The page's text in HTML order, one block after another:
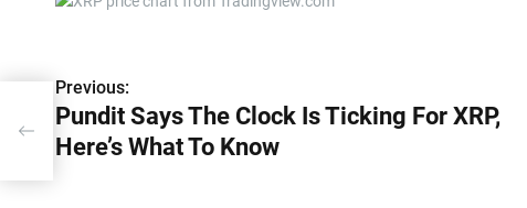
P
o
s
Previous:
Pundit Says The Clock Is Ticking For XRP,
Here’s What To Know